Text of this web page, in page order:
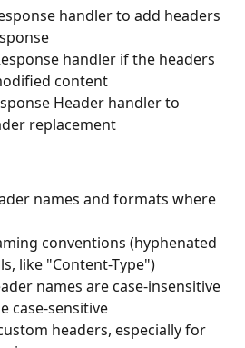
handler to add headers
handler if the headers
content
Header handler to
replacement
names and formats where
conventions (hyphenated
like "Content-Type")
names are case-insensitive
case-sensitive
headers, especially for